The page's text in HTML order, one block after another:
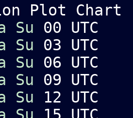
Plot Chart
Su 00 UTC
Su 03 UTC
Su 06 UTC
Su 09 UTC
Su 12 UTC